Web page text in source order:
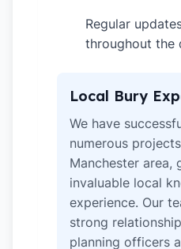
Regular
throughout the
Local Bury
We have
numerous
Manchester area,
invaluable local
experience. Our
strong
planning officers